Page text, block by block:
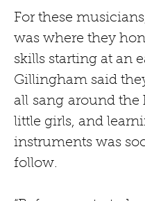
For these
was where they
skills starting at an
Gillingham said
all sang around the
little girls, and
instruments was
follow.